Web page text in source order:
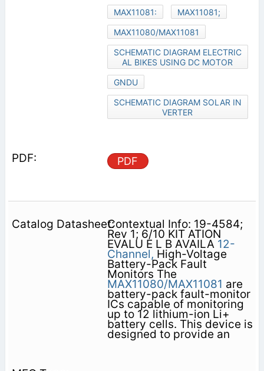
MAX11081:
MAX11081;
MAX11080/MAX11081
SCHEMATIC DIAGRAM ELECTRIC
AL BIKES USING DC MOTOR
GNDU
SCHEMATIC DIAGRAM SOLAR IN
VERTER
PDF
Contextual Info: 19-4584;
Rev 1; 6/10 KIT ATION
EVALU E L B AVAILA 12-
Channel, High-Voltage
Battery-Pack Fault
Monitors The
MAX11080/MAX11081 are
battery-pack fault-monitor
ICs capable of monitoring
up to 12 lithium-ion Li+
battery cells. This device is
designed to provide an